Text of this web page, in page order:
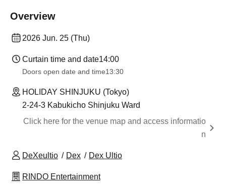
Overview
2026 Jun. 25 (Thu)
Curtain time and date14:00
Doors open date and time13:30
HOLIDAY SHINJUKU (Tokyo)
2-24-3 Kabukicho Shinjuku Ward
Click here for the venue map and access informatio
n
DeXeultio Dex Dex Ultio
RINDO Entertainment